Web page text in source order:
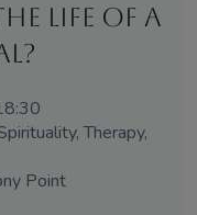
life of a
Therapy,
Point